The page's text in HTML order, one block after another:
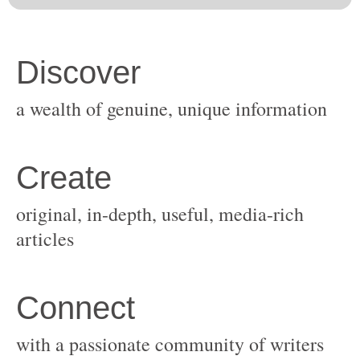
original, in-depth, useful, media-rich
with a passionate community of writers